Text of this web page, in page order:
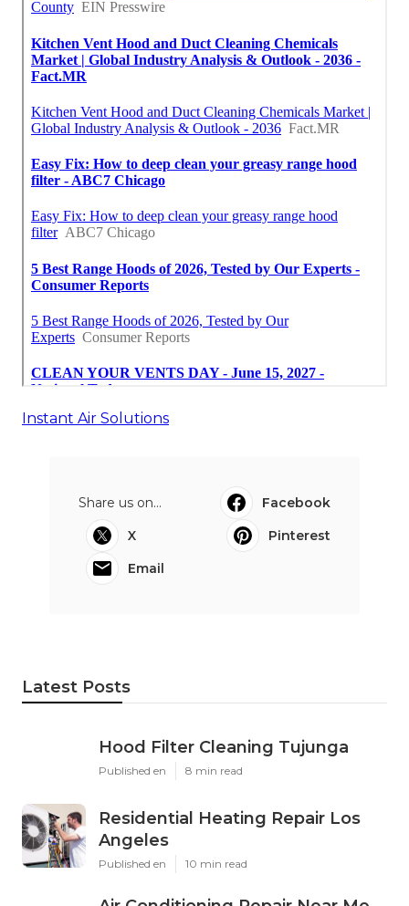
Instant Air Solutions
Share us on...
Facebook
X
Pinterest
Email
Latest Posts
Hood Filter Cleaning Tujunga
Published en 8 min read
Residential Heating Repair Los
Angeles
Published en 10 min read